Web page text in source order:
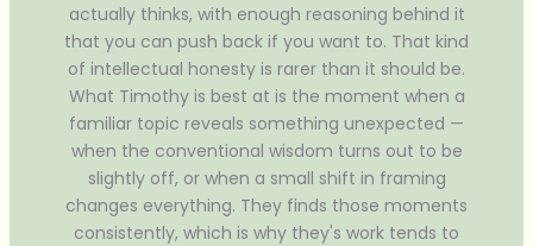
actually thinks, with enough reasoning behind it
that you can push back if you want to. That kind
of intellectual honesty is rarer than it should be.
What Timothy is best at is the moment when a
familiar topic reveals something unexpected —
when the conventional wisdom turns out to be
slightly off, or when a small shift in framing
changes everything. They finds those moments
consistently, which is why they's work tends to